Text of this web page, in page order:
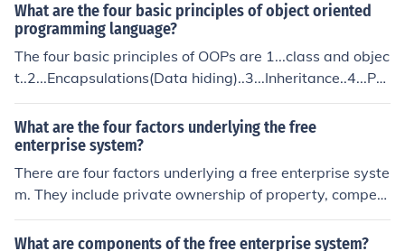
What are the four basic principles of object oriented
programming language?
The four basic principles of OOPs are 1...class and objec
t..2...Encapsulations(Data hiding)..3...Inheritance..4...Pol
ymorphism...
What are the four factors underlying the free
enterprise system?
There are four factors underlying a free enterprise syste
m. They include private ownership of property, competi
tion between businesses, individual initiative, and profi
t.
What are components of the free enterprise system?